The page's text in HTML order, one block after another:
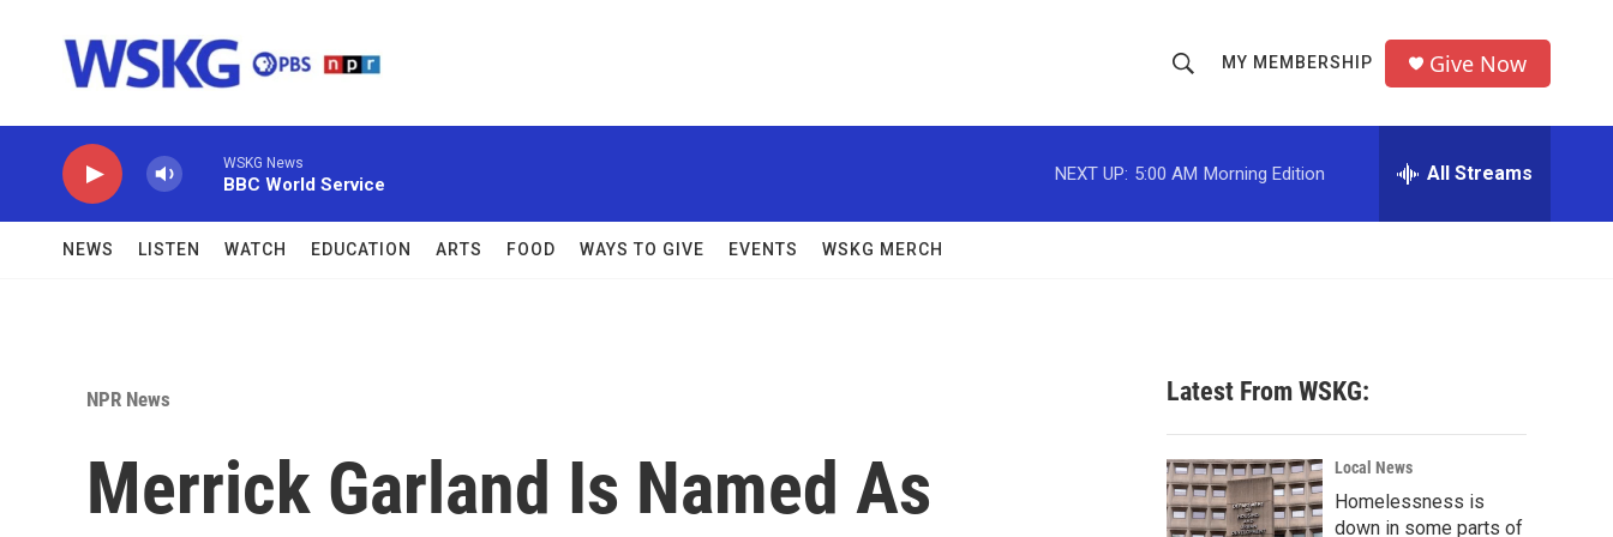
h
o
w
c
h
r
MY MEMBERSHIP Give Now
WSKG News
BBC World Service
NEXT UP: 5:00 AM Morning Edition All Streams
NEWS LISTEN WATCH EDUCATION ARTS FOOD WAYS TO GIVE EVENTS WSKG MERCH
NPR News
Merrick Garland Is Named As
Latest From WSKG:
Local News
Homelessness is
down in some parts of